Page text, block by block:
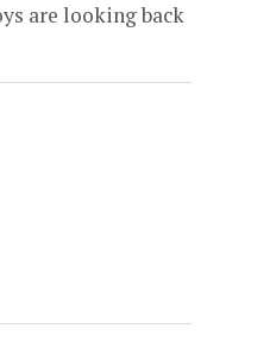
are looking back